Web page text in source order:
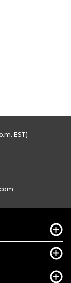
EST)